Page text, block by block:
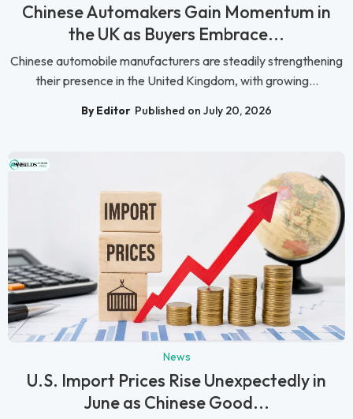
Chinese Automakers Gain Momentum in
the UK as Buyers Embrace...
Chinese automobile manufacturers are steadily strengthening
their presence in the United Kingdom, with growing...
By Editor Published on July 20, 2026
News
U.S. Import Prices Rise Unexpectedly in
June as Chinese Good...